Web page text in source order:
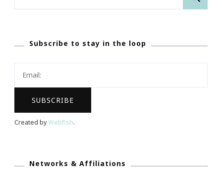
Subscribe to stay in the loop
Created byWebfish.
Networks & Affiliations